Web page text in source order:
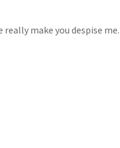
make you despise me.